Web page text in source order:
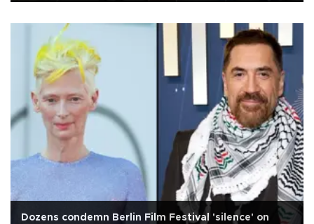
Dozens condemn Berlin Film Festival 'silence' on